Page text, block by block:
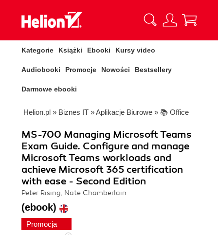
Kategorie Książki Ebooki Kursy video
Audiobooki Promocje Nowości Bestsellery
Darmowe ebooki
Helion.pl » Biznes IT »Aplikacje Biurowe » 📚 Office
MS-700 Managing Microsoft Teams
Exam Guide. Configure and manage
Microsoft Teams workloads and
achieve Microsoft 365 certification
with ease - Second Edition
Peter Rising, Nate Chamberlain
(ebook)
Promocja